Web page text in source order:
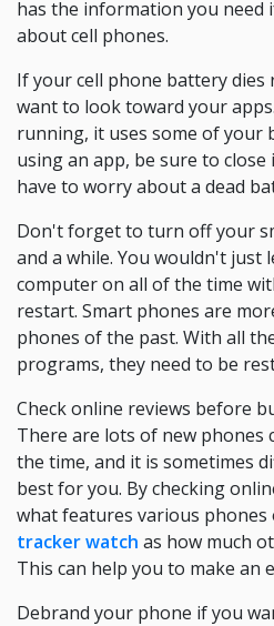
has the information you need
about cell phones.
If your cell phone battery dies
want to look toward your
running, it uses some of your
using an app, be sure to
have to worry about a dead
Don't forget to turn off your
and a while. You wouldn't just
computer on all of the time
restart. Smart phones are
phones of the past. With all
programs, they need to be
Check online reviews before
There are lots of new phones
the time, and it is sometimes
best for you. By checking
what features various phones
tracker watch as how much
This can help you to make an
Debrand your phone if you